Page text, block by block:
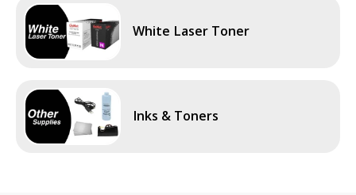
White Laser Toner
Inks & Toners